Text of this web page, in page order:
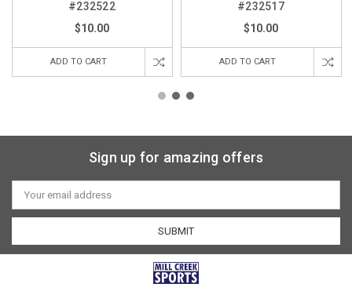
#232522
$10.00
ADD TO CART
#232517
$10.00
ADD TO CART
Sign up for amazing offers
Email
Address